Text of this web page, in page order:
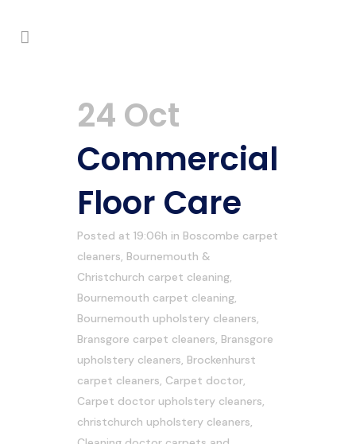
24 Oct
Commercial
Floor Care
Posted at 19:06h in Boscombe carpet
cleaners, Bournemouth &
Christchurch carpet cleaning,
Bournemouth carpet cleaning,
Bournemouth upholstery cleaners,
Bransgore carpet cleaners, Bransgore
upholstery cleaners, Brockenhurst
carpet cleaners, Carpet doctor,
Carpet doctor upholstery cleaners,
christchurch upholstery cleaners,